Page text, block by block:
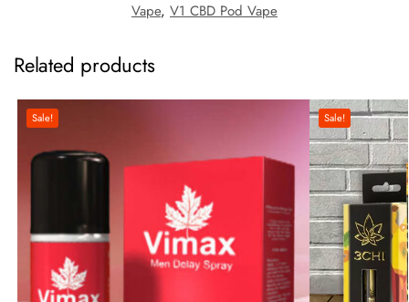
Vape, V1 CBD Pod Vape
Related products
Sale! Sale!